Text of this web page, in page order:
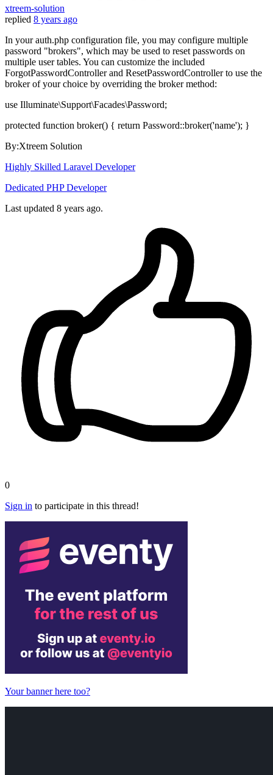
xtreem-solution
replied 8 years ago
In your auth.php configuration file, you may configure multiple
password "brokers", which may be used to reset passwords on
multiple user tables. You can customize the included
ForgotPasswordController and ResetPasswordController to use the
broker of your choice by overriding the broker method:
use Illuminate\Support\Facades\Password;
protected function broker() { return Password::broker('name'); }
By:Xtreem Solution
Highly Skilled Laravel Developer
Dedicated PHP Developer
Last updated 8 years ago.
0
Sign in to participate in this thread!
Your banner here too?